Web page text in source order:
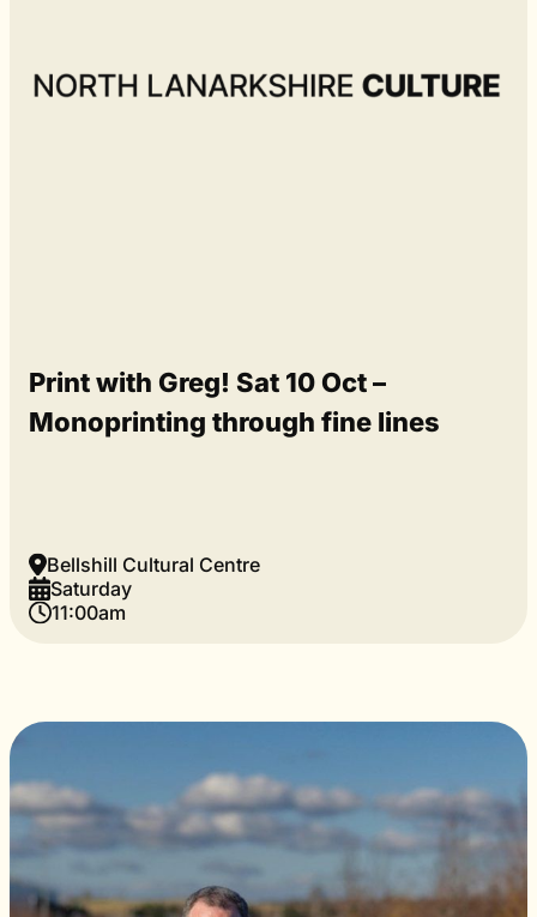
Print with Greg! Sat 10 Oct –
Monoprinting through fine lines
Bellshill Cultural Centre
Saturday
11:00am